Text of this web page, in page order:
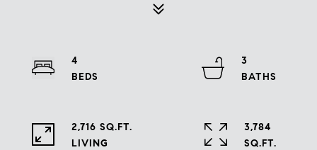
4
3
2,716 SQ.FT.
LIVING
3,784
SQ.FT.